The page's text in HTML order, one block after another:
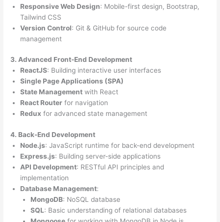
Responsive Web Design: Mobile-first design, Bootstrap,
Tailwind CSS
Version Control: Git & GitHub for source code
management
3. Advanced Front-End Development
ReactJS: Building interactive user interfaces
Single Page Applications (SPA)
State Management with React
React Router for navigation
Redux for advanced state management
4. Back-End Development
Node.js: JavaScript runtime for back-end development
Express.js: Building server-side applications
API Development: RESTful API principles and
implementation
Database Management:
MongoDB: NoSQL database
SQL: Basic understanding of relational databases